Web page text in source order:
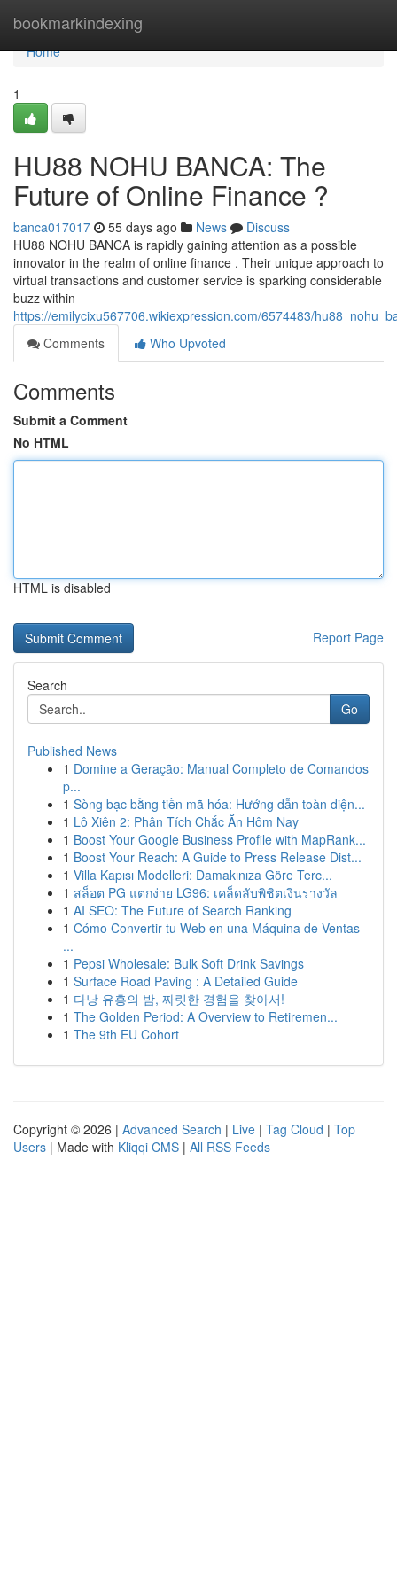
bookmarkindexing
Home
Home
1
HU88 NOHU BANCA: The
Future of Online Finance ?
banca017017 55 days ago News
Discuss
HU88 NOHU BANCA is rapidly gaining attention as a possible
innovator in the realm of online finance . Their unique approach to
virtual transactions and customer service is sparking considerable
buzz within
https://emilycixu567706.wikiexpression.com/6574483/
Comments
Who Upvoted
Comments
Submit a Comment
No HTML
HTML is disabled
Report Page
Search
Go
Published News
1 Domine a Geração: Manual Completo de Comandos
p...
1 Sòng bạc bằng tiền mã hóa: Hướng dẫn toàn diện...
1 Lô Xiên 2: Phân Tích Chắc Ăn Hôm Nay
1 Boost Your Google Business Profile with MapRank...
1 Boost Your Reach: A Guide to Press Release Dist...
1 Villa Kapısı Modelleri: Damakınıza Göre Terc...
1 สล็อต PG แตกง่าย LG96: เคล็ดลับพิชิตเงินรางวัล
1 AI SEO: The Future of Search Ranking
1 Cómo Convertir tu Web en una Máquina de Ventas
...
1 Pepsi Wholesale: Bulk Soft Drink Savings
1 Surface Road Paving : A Detailed Guide
1 다낭 유흥의 밤, 짜릿한 경험을 찾아서!
1 The Golden Period: A Overview to Retiremen...
1 The 9th EU Cohort
Copyright © 2026 | Advanced Search | Live | Tag Cloud | Top
Users | Made with Kliqqi CMS | All RSS Feeds